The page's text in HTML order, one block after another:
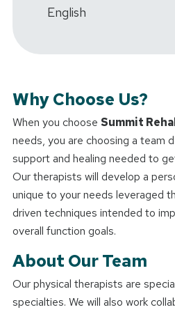
English
Why Choose Us?
When you choose Summit
needs, you are choosing a team
support and healing needed to
Our therapists will develop a
unique to your needs leveraged
driven techniques intended to
overall function goals.
About Our Team
Our physical therapists are
specialties. We will also work